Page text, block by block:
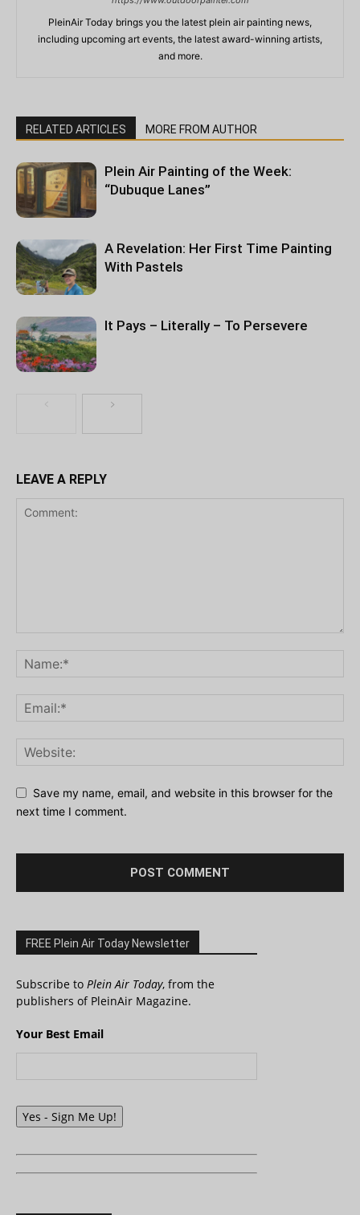
PleinAir Today brings you the latest plein air painting news,
including upcoming art events, the latest award-winning artists,
and more.
RELATED ARTICLES MORE FROM AUTHOR
Plein Air Painting of the Week:
“Dubuque Lanes”
A Revelation: Her First Time Painting
With Pastels
It Pays – Literally – To Persevere
LEAVE A REPLY
Save my name, email, and website in this browser for the
next time I comment.
FREE Plein Air Today Newsletter
Subscribe to Plein Air Today, from the
publishers of PleinAir Magazine.
Your Best Email
Yes - Sign Me Up!